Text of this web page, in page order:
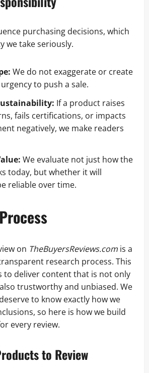
purchasing decisions, which
we take seriously.
We do not exaggerate or create
to push a sale.
If a product raises
fails certifications, or impacts
negatively, we make readers
We evaluate not just how the
today, but whether it will
reliable over time.
on TheBuyersReviews.com is a
research process. This
to deliver content that is not only
trustworthy and unbiased. We
to know exactly how we
so here is how we build
every review.
to Review